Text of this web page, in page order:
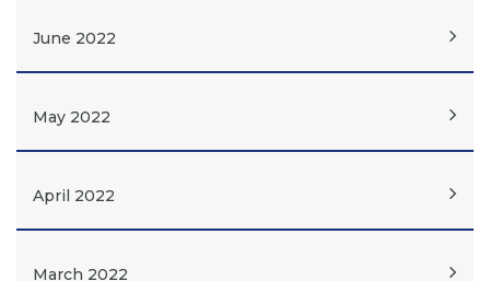
June 2022
May 2022
April 2022
March 2022